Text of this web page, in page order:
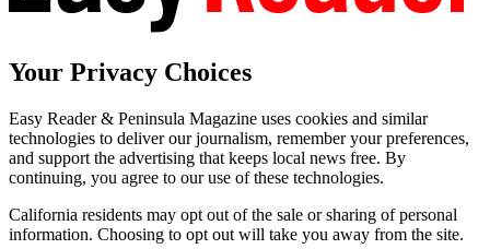
Your Privacy Choices
Easy Reader & Peninsula Magazine uses cookies and similar
technologies to deliver our journalism, remember your preferences,
and support the advertising that keeps local news free. By
continuing, you agree to our use of these technologies.
California residents may opt out of the sale or sharing of personal
information. Choosing to opt out will take you away from the site.